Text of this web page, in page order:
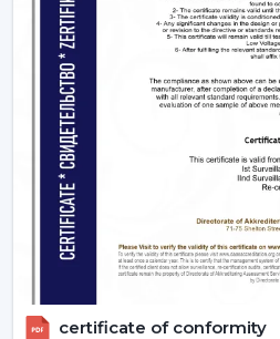
sleep.
App or Voice control, no
3. Living Rooms – Style
Functionality
Living rooms need both
design. Smart ceiling fans offers:
Interiors are matched with
Options like smart
functionality
phone
certificate of conformity